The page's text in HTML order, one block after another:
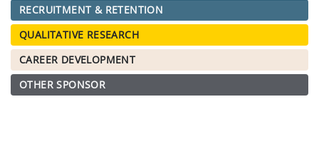
RECRUITMENT & RETENTION
QUALITATIVE RESEARCH
CAREER DEVELOPMENT
OTHER SPONSOR